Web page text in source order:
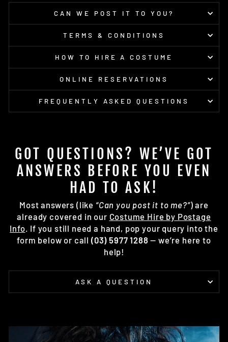
CAN WE POST IT TO YOU?
TERMS & CONDITIONS
HOW TO HIRE A COSTUME
ONLINE RESERVATIONS
FREQUENTLY ASKED QUESTIONS
GOT QUESTIONS? WE’VE GOT
ANSWERS BEFORE YOU EVEN
HAD TO ASK!
Most answers (like “Can you post it to me?”) are
already covered in our Costume Hire by Postage
Info. If you still need a hand, pop your query into the
form below or call (03) 5977 1288 — we’re here to
help!
ASK A QUESTION